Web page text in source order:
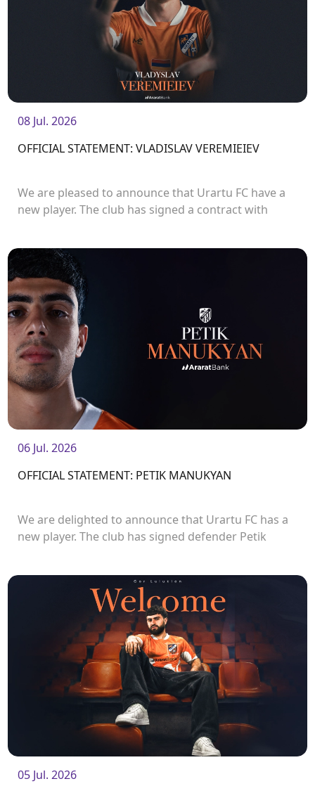
08 Jul. 2026
OFFICIAL STATEMENT: VLADISLAV VEREMIEIEV
We are pleased to announce that Urartu FC have a
new player. The club has signed a contract with
06 Jul. 2026
OFFICIAL STATEMENT: PETIK MANUKYAN
We are delighted to announce that Urartu FC has a
new player. The club has signed defender Petik
05 Jul. 2026